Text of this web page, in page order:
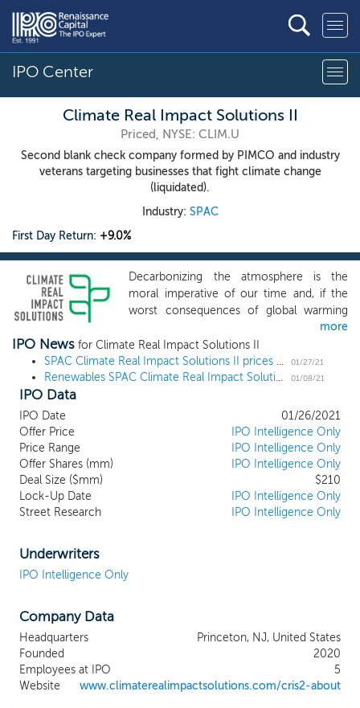
IPO Center
Climate Real Impact Solutions II
Priced, NYSE: CLIM.U
Second blank check company formed by PIMCO and industry
veterans targeting businesses that fight climate change
(liquidated).
Industry: SPAC
First Day Return: +9.0%
Decarbonizing the atmosphere is the
moral imperative of our time and, if the
worst consequences of global warming
are to be averted, the private sector must
step up and play a pivotal role. Indeed,
decarbonization is a foundational
imperative for the 21st century economy.
the use of decarbonizing technologies,
companies are making dramatic shifts to
renewable energy and sustainable
procurement, and U.S. state and city
governments are enacting pro-climate
environmental standards and regulations.
Notwithstanding shifting political dynamics
decarbonizing technologies. The Global
Carbon Project estimates global carbon
emissions at approximately 40 billion
tonnes per year. Concurrently, the
more
IPO News for Climate Real Impact Solutions II
SPAC Climate Real Impact Solutions II prices $210 million IPO
01/27/21
Renewables SPAC Climate Real Impact Solutions II files for a $210 million IPO 01/08/21
IPO Data
IPO Date
01/26/2021
Offer Price
IPO Intelligence Only
Price Range
IPO Intelligence Only
Offer Shares (mm)
IPO Intelligence Only
Deal Size ($mm)
$210
Lock-Up Date
IPO Intelligence Only
Street Research
IPO Intelligence Only
Underwriters
IPO Intelligence Only
Company Data
Headquarters
Princeton, NJ, United States
Founded
2020
Employees at IPO
5
Website
www.climaterealimpactsolutions.com/cris2-about